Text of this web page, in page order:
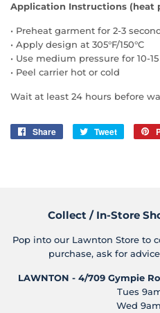
Application Instructions (heat
• Preheat garment for 2-3
• Apply design at 305°F/150°C
• Use medium pressure for 10-
• Peel carrier hot or cold
Wait at least 24 hours before
Share
Share
Tweet
Tweet
Collect / In-Store
Pop into our Lawnton Store to
purchase, ask for
LAWNTON - 4/709 Gympie
Tues
Wed